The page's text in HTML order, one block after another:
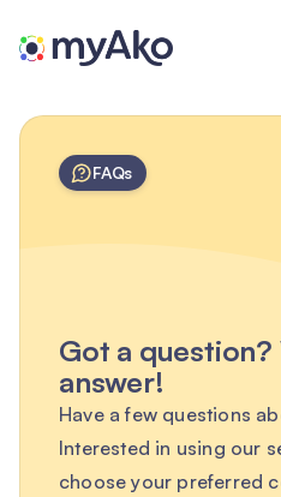
FAQs
Got a question?
answer!
Have a few questions
Interested in using our
choose your preferred